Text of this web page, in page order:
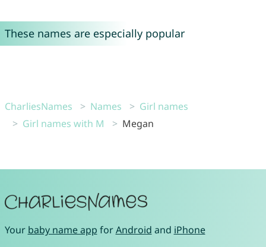
These names are especially popular
CharliesNames Names
Girl names
Girl names with M
Megan
Your baby name app forAndroid and iPhone